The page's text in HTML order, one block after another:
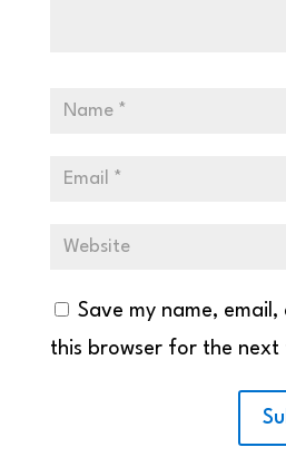
Save my name, email,
this browser for the next